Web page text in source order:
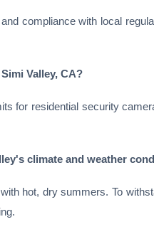
compliance with local
Valley, CA?
for residential security
climate and weather
hot, dry summers. To